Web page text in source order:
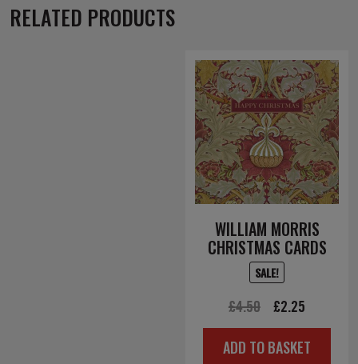
RELATED PRODUCTS
WILLIAM MORRIS
CHRISTMAS CARDS
SALE!
£4.50
Original
price
was:
£2.25
price
is:
ADD TO BASKET